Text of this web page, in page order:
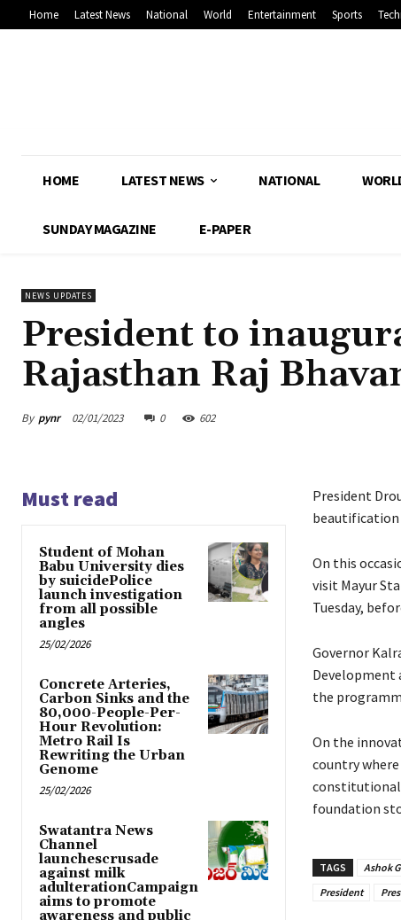
Home Latest News National World Entertainment Sports
HOME LATEST NEWS NATIONAL
SUNDAY MAGAZINE E-PAPER
NEWS UPDATES
President to
Rajasthan Raj
By pynr 02/01/2023 0 602
Must read
Student of Mohan
Babu University dies
by suicidePolice
launch investigation
from all possible
angles
25/02/2026
Concrete Arteries,
Carbon Sinks and the
80,000-People-Per-
Hour Revolution:
Metro Rail Is
Rewriting the Urban
Genome
25/02/2026
Swatantra News
Channel
launchescrusade
against milk
adulterationCampaign
aims to promote
awareness and public
President
beautification
On this
visit Mayur
Tuesday,
Governor
Development
the
On the
country
constitutional
foundation
TAGS Ashok
President